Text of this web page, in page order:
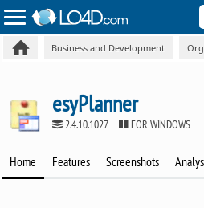
Business and Development
esyPlanner
2.4.10.1027 FOR WINDOWS
Home Features Screenshots